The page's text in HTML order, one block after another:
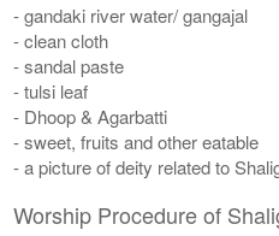
- gandaki river water/ gangajal
- clean cloth
- sandal paste
- tulsi leaf
- Dhoop & Agarbatti
- sweet, fruits and other eatable
- a picture of deity related to
Worship Procedure of